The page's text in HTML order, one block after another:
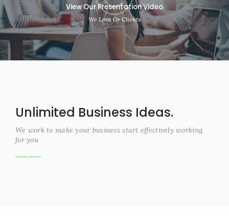
View Our Presentation Video
We Love Or Clients
Unlimited Business Ideas.
We work to make your business start effectively working
for you